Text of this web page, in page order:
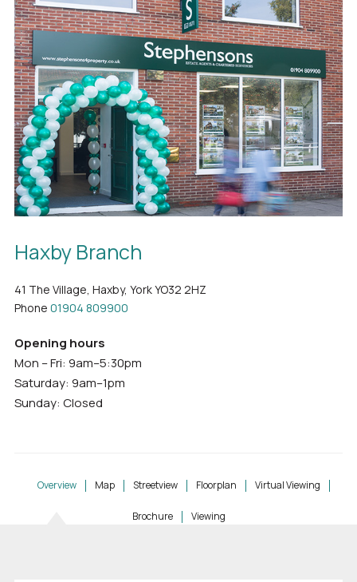
Haxby Branch
41 The Village, Haxby, York YO32 2HZ
Phone 01904 809900
Opening hours
Mon – Fri: 9am–5:30pm
Saturday: 9am–1pm
Sunday: Closed
Overview Map Streetview Floorplan Virtual Viewing
Brochure Viewing